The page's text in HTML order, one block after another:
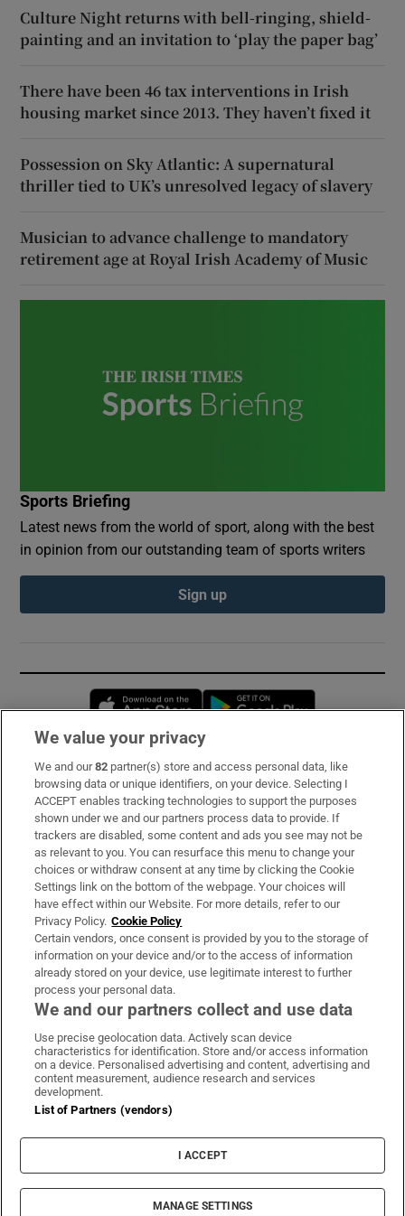
Culture Night returns with bell-ringing, shield-
painting and an invitation to ‘play the paper bag’
There have been 46 tax interventions in Irish
housing market since 2013. They haven’t fixed it
Possession on Sky Atlantic: A supernatural
thriller tied to UK’s unresolved legacy of slavery
Musician to advance challenge to mandatory
retirement age at Royal Irish Academy of Music
Sports Briefing
Latest news from the world of sport, along with the best
in opinion from our outstanding team of sports writers
Sign up
Opens in new window
Subscribe
Support
About Us
Irish Times Products & Services
OUR PARTNERS:
Irish Times on WhatsApp
Irish Times on Facebook
Irish Times on X
Irish Times on LinkedIn
Irish Times on Instagram
Terms & Conditions
Cookie Information
Cookie Settings
© 2026 The Irish Times DAC
We value your privacy
We and our82 partner(s) store and access personal data, like
browsing data or unique identifiers, on your device. Selecting I
ACCEPT enables tracking technologies to support the purposes
shown under we and our partners process data to provide. If
trackers are disabled, some content and ads you see may not be
as relevant to you. You can resurface this menu to change your
choices or withdraw consent at any time by clicking the Cookie
Settings link on the bottom of the webpage. Your choices will
have effect within our Website. For more details, refer to our
Privacy Policy. Cookie Policy
Certain vendors, once consent is provided by you to the storage of
information on your device and/or to the access of information
already stored on your device, use legitimate interest to further
process your personal data.
We and our partners collect and use data
Use precise geolocation data. Actively scan device
characteristics for identification. Store and/or access information
on a device. Personalised advertising and content, advertising and
content measurement, audience research and services
development.
List of Partners (vendors)
I ACCEPT
MANAGE SETTINGS